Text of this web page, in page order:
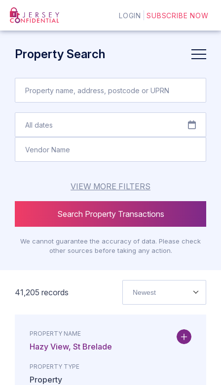
LOGIN SUBSCRIBE NOW
Property Search
VIEW MORE FILTERS
Search Property Transactions
We cannot guarantee the accuracy of data. Please check
other sources before taking any action.
41,205 records Newest
PROPERTY NAME
Hazy View, St Brelade
PROPERTY TYPE
Property